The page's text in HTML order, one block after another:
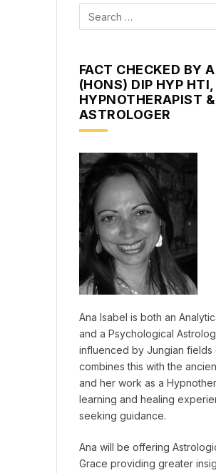
FACT CHECKED BY
(HONS) DIP HYP
HYPNOTHERAPIST &
ASTROLOGER
Ana Isabel is both an
and a Psychological
influenced by Jungian
combines this with the
and her work as a
learning and healing
seeking guidance.
Ana will be offering
Grace providing greater